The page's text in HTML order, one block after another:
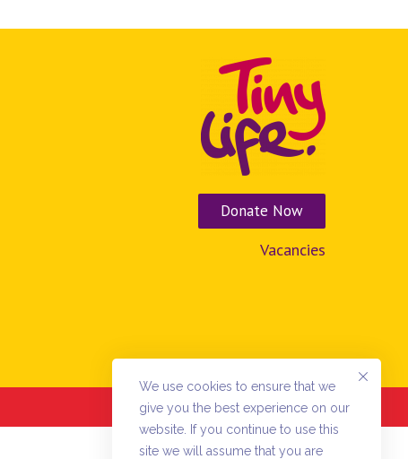
We use cookies to ensure that we
give you the best experience on our
website. If you continue to use this
site we will assume that you are
Donate Now
Vacancies
Donations powered byCharitywize.com